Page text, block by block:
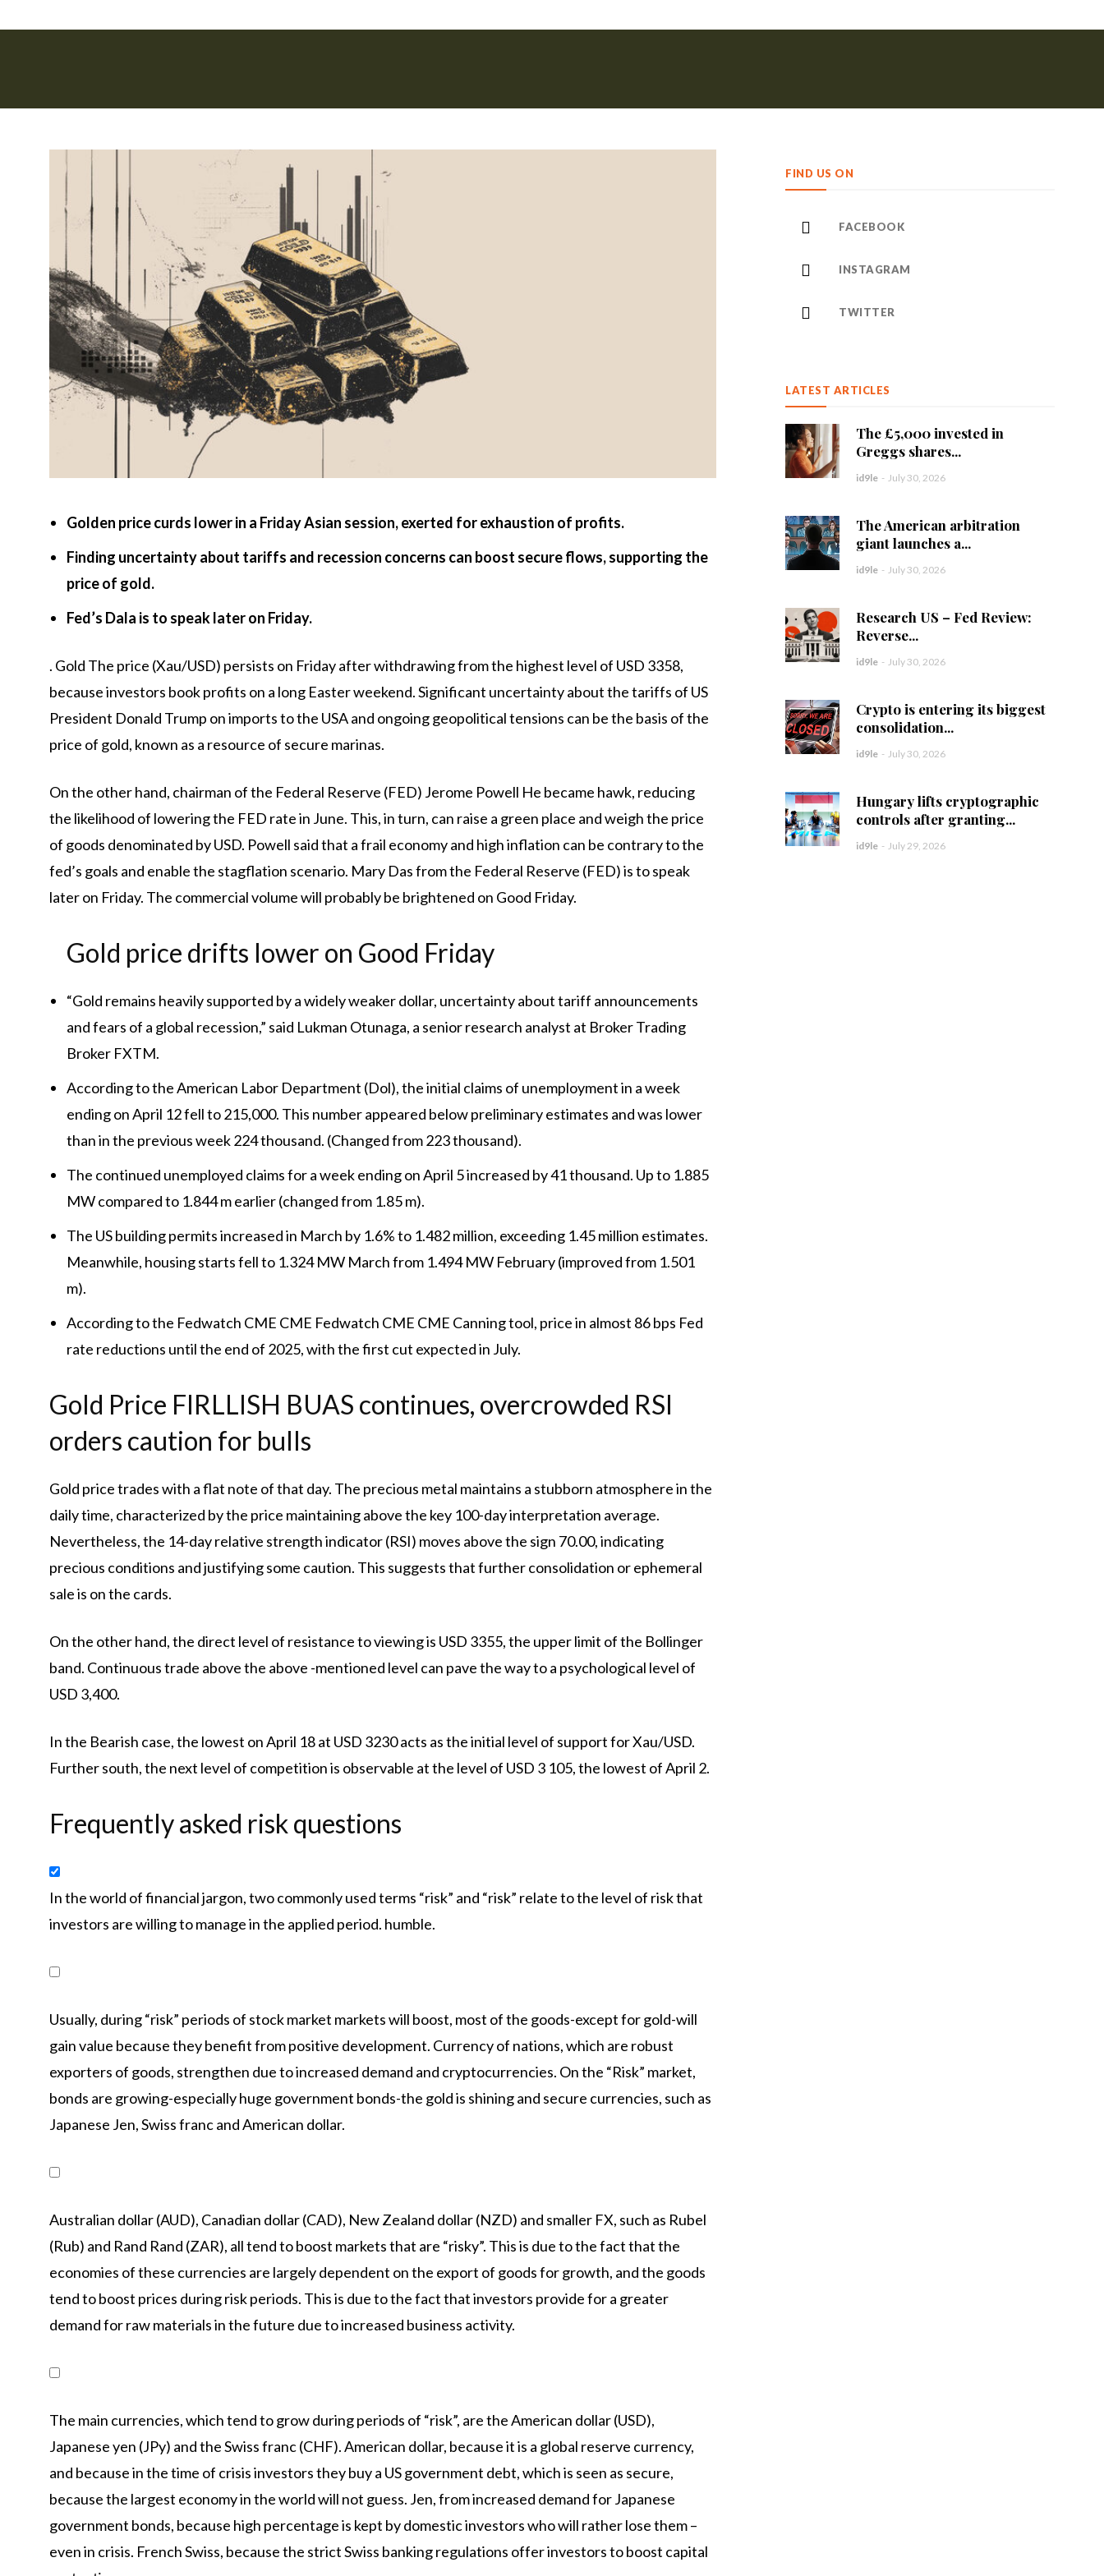
Golden price curds lower in a Friday Asian session, exerted for exhaustion of profits.
Finding uncertainty about tariffs and recession concerns can boost secure flows, supporting the
price of gold.
Fed’s Dala is to speak later on Friday.
. Gold The price (Xau/USD) persists on Friday after withdrawing from the highest level of USD 3358,
because investors book profits on a long Easter weekend. Significant uncertainty about the tariffs of US
President Donald Trump on imports to the USA and ongoing geopolitical tensions can be the basis of the
price of gold, known as a resource of secure marinas.
On the other hand, chairman of the Federal Reserve (FED) Jerome Powell He became hawk, reducing
the likelihood of lowering the FED rate in June. This, in turn, can raise a green place and weigh the price
of goods denominated by USD. Powell said that a frail economy and high inflation can be contrary to the
fed’s goals and enable the stagflation scenario. Mary Das from the Federal Reserve (FED) is to speak
later on Friday. The commercial volume will probably be brightened on Good Friday.
Gold price drifts lower on Good Friday
“Gold remains heavily supported by a widely weaker dollar, uncertainty about tariff announcements
and fears of a global recession,” said Lukman Otunaga, a senior research analyst at Broker Trading
Broker FXTM.
According to the American Labor Department (Dol), the initial claims of unemployment in a week
ending on April 12 fell to 215,000. This number appeared below preliminary estimates and was lower
than in the previous week 224 thousand. (Changed from 223 thousand).
The continued unemployed claims for a week ending on April 5 increased by 41 thousand. Up to 1.885
MW compared to 1.844 m earlier (changed from 1.85 m).
The US building permits increased in March by 1.6% to 1.482 million, exceeding 1.45 million estimates.
Meanwhile, housing starts fell to 1.324 MW March from 1.494 MW February (improved from 1.501
m).
According to the Fedwatch CME CME Fedwatch CME CME Canning tool, price in almost 86 bps Fed
rate reductions until the end of 2025, with the first cut expected in July.
Gold Price FIRLLISH BUAS continues, overcrowded RSI
orders caution for bulls
Gold price trades with a flat note of that day. The precious metal maintains a stubborn atmosphere in the
daily time, characterized by the price maintaining above the key 100-day interpretation average.
Nevertheless, the 14-day relative strength indicator (RSI) moves above the sign 70.00, indicating
precious conditions and justifying some caution. This suggests that further consolidation or ephemeral
sale is on the cards.
On the other hand, the direct level of resistance to viewing is USD 3355, the upper limit of the Bollinger
band. Continuous trade above the above -mentioned level can pave the way to a psychological level of
USD 3,400.
In the Bearish case, the lowest on April 18 at USD 3230 acts as the initial level of support for Xau/USD.
Further south, the next level of competition is observable at the level of USD 3 105, the lowest of April 2.
Frequently asked risk questions
In the world of financial jargon, two commonly used terms “risk” and “risk” relate to the level of risk that
investors are willing to manage in the applied period. humble.
Usually, during “risk” periods of stock market markets will boost, most of the goods-except for gold-will
gain value because they benefit from positive development. Currency of nations, which are robust
exporters of goods, strengthen due to increased demand and cryptocurrencies. On the “Risk” market,
bonds are growing-especially huge government bonds-the gold is shining and secure currencies, such as
Japanese Jen, Swiss franc and American dollar.
Australian dollar (AUD), Canadian dollar (CAD), New Zealand dollar (NZD) and smaller FX, such as Rubel
(Rub) and Rand Rand (ZAR), all tend to boost markets that are “risky”. This is due to the fact that the
economies of these currencies are largely dependent on the export of goods for growth, and the goods
tend to boost prices during risk periods. This is due to the fact that investors provide for a greater
demand for raw materials in the future due to increased business activity.
The main currencies, which tend to grow during periods of “risk”, are the American dollar (USD),
Japanese yen (JPy) and the Swiss franc (CHF). American dollar, because it is a global reserve currency,
and because in the time of crisis investors they buy a US government debt, which is seen as secure,
because the largest economy in the world will not guess. Jen, from increased demand for Japanese
government bonds, because high percentage is kept by domestic investors who will rather lose them –
even in crisis. French Swiss, because the strict Swiss banking regulations offer investors to boost capital
FIND US ON
FACEBOOK
INSTAGRAM
TWITTER
LATEST ARTICLES
The £5,000 invested in
Greggs shares...
id9le - July 30, 2026
The American arbitration
giant launches a...
id9le - July 30, 2026
Research US – Fed Review:
Reverse...
id9le - July 30, 2026
Crypto is entering its biggest
consolidation...
id9le - July 30, 2026
Hungary lifts cryptographic
controls after granting...
id9le - July 29, 2026